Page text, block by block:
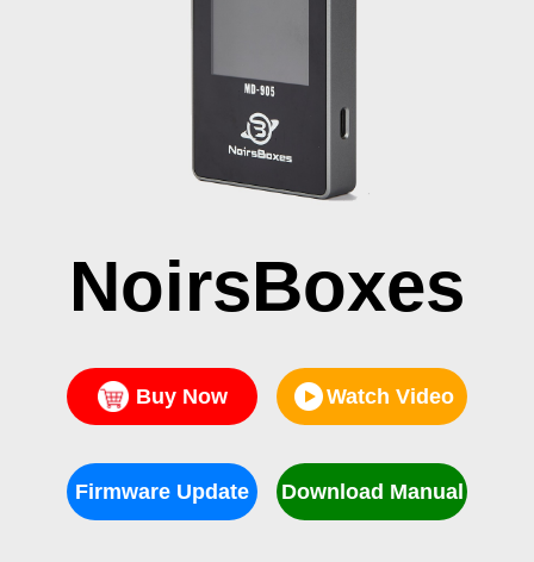
NoirsBoxes
Buy Now Watch Video
Firmware Update Download Manual